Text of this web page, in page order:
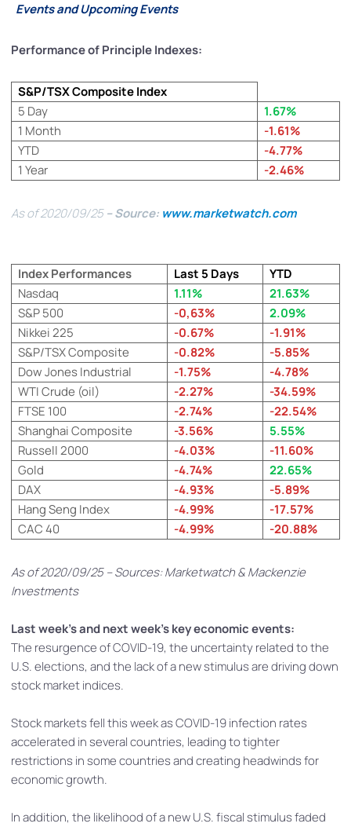
Events and Upcoming Events
Performance of Principle Indexes:
S&P/TSX Composite Index
5 Day
1.67%
1 Month
-1.61%
YTD
-4.77%
1 Year
-2.46%
As of 2020/09/25– Source: www.marketwatch.com
Index Performances Last 5 Days
YTD
Nasdaq
1.11%
21.63%
S&P 500
-0,63%
2.09%
Nikkei 225
-0.67%
-1.91%
S&P/TSX Composite
-0.82%
-5.85%
Dow Jones Industrial
-1.75%
-4.78%
WTI Crude (oil)
-2.27%
-34.59%
FTSE 100
-2.74%
-22.54%
Shanghai Composite
-3.56%
5.55%
Russell 2000
-4.03%
-11.60%
Gold
-4.74%
22.65%
DAX
-4.93%
-5.89%
Hang Seng Index
-4.99%
-17.57%
CAC 40
-4.99% -20.88%
As of 2020/09/25 – Sources: Marketwatch & Mackenzie
Investments
Last week’s and next week’s key economic events:
The resurgence of COVID-19, the uncertainty related to the
U.S. elections, and the lack of a new stimulus are driving down
stock market indices.
Stock markets fell this week as COVID-19 infection rates
accelerated in several countries, leading to tighter
restrictions in some countries and creating headwinds for
economic growth.
In addition, the likelihood of a new U.S. fiscal stimulus faded